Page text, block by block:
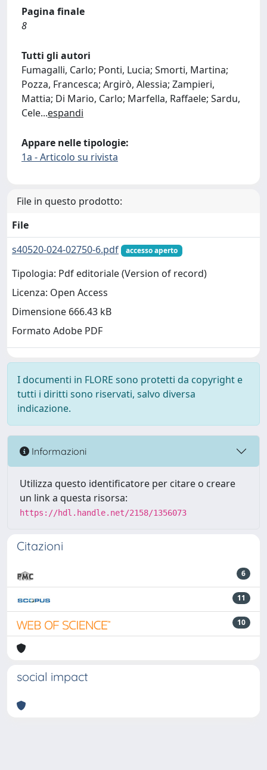
Pagina finale
8
Tutti gli autori
Fumagalli, Carlo; Ponti, Lucia; Smorti, Martina;
Pozza, Francesca; Argirò, Alessia; Zampieri,
Mattia; Di Mario, Carlo; Marfella, Raffaele; Sardu,
Cele...espandi
Appare nelle tipologie:
1a - Articolo su rivista
File in questo prodotto:
File
s40520-024-02750-6.pdf
accesso aperto
Tipologia: Pdf editoriale (Version of record)
Licenza: Open Access
Dimensione 666.43 kB
Formato Adobe PDF
I documenti in FLORE sono protetti da copyright e
tutti i diritti sono riservati, salvo diversa
indicazione.
Informazioni
Utilizza questo identificatore per citare o creare
un link a questa risorsa:
https://hdl.handle.net/2158/1356073
Citazioni
6
11
10
social impact